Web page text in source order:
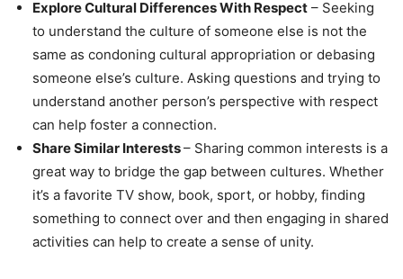
Explore Cultural Differences With Respect – Seeking
to understand the culture of someone else is not the
same as condoning cultural appropriation or debasing
someone else’s culture. Asking questions and trying to
understand another person’s perspective with respect
can help foster a connection.
Share Similar Interests– Sharing common interests is a
great way to bridge the gap between cultures. Whether
it’s a favorite TV show, book, sport, or hobby, finding
something to connect over and then engaging in shared
activities can help to create a sense of unity.